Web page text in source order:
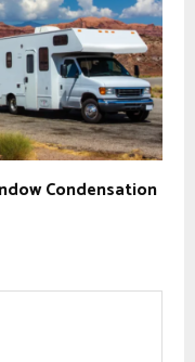
Condensation